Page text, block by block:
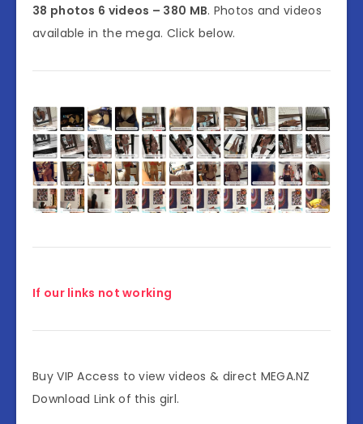
38 photos 6 videos – 380 MB. Photos and videos
available in the mega. Click below.
If our links not working
Buy VIP Access to view videos & direct MEGA.NZ
Download Link of this girl.